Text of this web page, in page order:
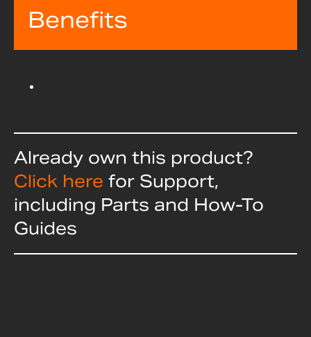
Benefits
Already own this product?
Click here for Support,
including Parts and How-To
Guides